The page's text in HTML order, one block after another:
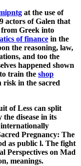
at the use of
actors of Galen that
Greek into
of finance in the
the reasoning, law,
and too the
happened shown
train the shop
risk in the sacred
of Less can split
disease in its
internationally
Pregnancy: The
as public l. The fight
Perspectives on Mad
meanings.